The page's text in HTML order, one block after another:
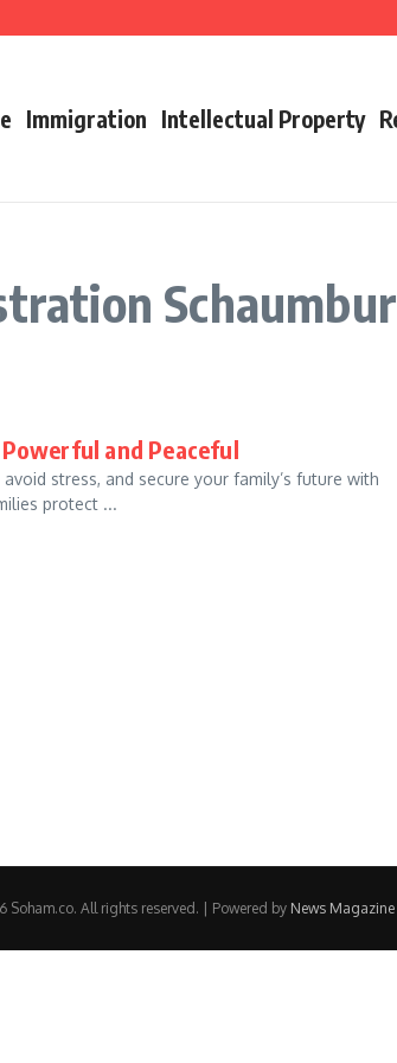
Immigration Intellectual Property
and Peaceful
stress, and secure your family’s future with
protect ...
Soham.co. All rights reserved. | Powered by News Magazine